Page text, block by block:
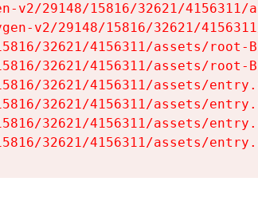
v2/29148/15816/32621/
v2/29148/15816/32621/
32621/4156311/assets/root-
32621/4156311/assets/root-
32621/4156311/assets/
32621/4156311/assets/
32621/4156311/assets/
32621/4156311/assets/